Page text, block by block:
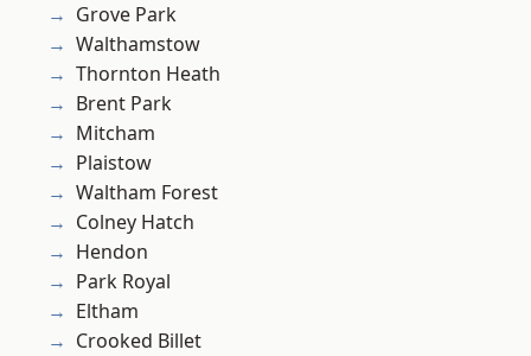
Grove Park
Walthamstow
Thornton Heath
Brent Park
Mitcham
Plaistow
Waltham Forest
Colney Hatch
Hendon
Park Royal
Eltham
Crooked Billet